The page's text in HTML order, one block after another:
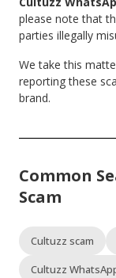
please note that
parties illegally
We take this
reporting these
brand.
Common
Scam
Cultuzz scam
Cultuzz